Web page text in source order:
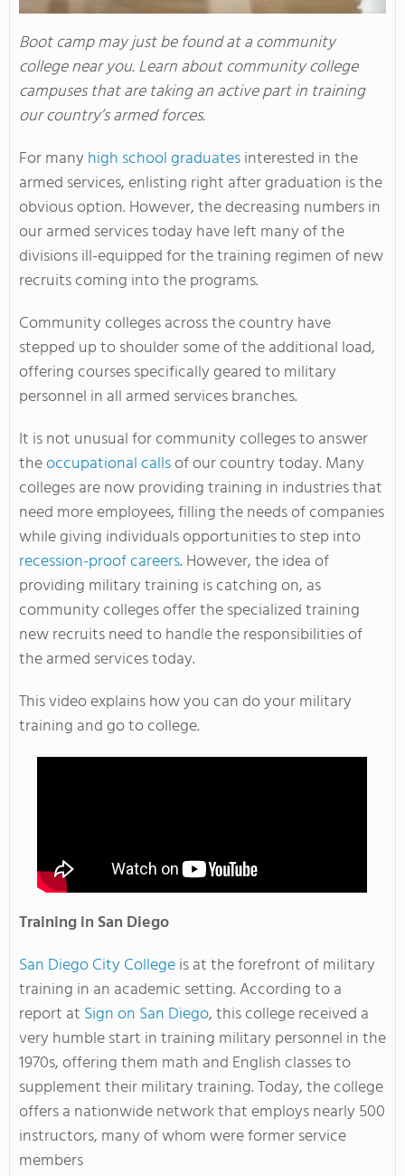
Boot camp may just be found at a community
college near you. Learn about community college
campuses that are taking an active part in training
our country’s armed forces.
For many high school graduatesinterested in the
armed services, enlisting right after graduation is the
obvious option. However, the decreasing numbers in
our armed services today have left many of the
divisions ill-equipped for the training regimen of new
recruits coming into the programs.
Community colleges across the country have
stepped up to shoulder some of the additional load,
offering courses specifically geared to military
personnel in all armed services branches.
It is not unusual for community colleges to answer
theoccupational callsof our country today. Many
colleges are now providing training in industries that
need more employees, filling the needs of companies
while giving individuals opportunities to step into
recession-proof careers. However, the idea of
providing military training is catching on, as
community colleges offer the specialized training
new recruits need to handle the responsibilities of
the armed services today.
This video explains how you can do your military
training and go to college.
Training in San Diego
San Diego City Collegeis at the forefront of military
training in an academic setting. According to a
report at Sign on San Diego, this college received a
very humble start in training military personnel in the
1970s, offering them math and English classes to
supplement their military training. Today, the college
offers a nationwide network that employs nearly 500
instructors, many of whom were former service
members